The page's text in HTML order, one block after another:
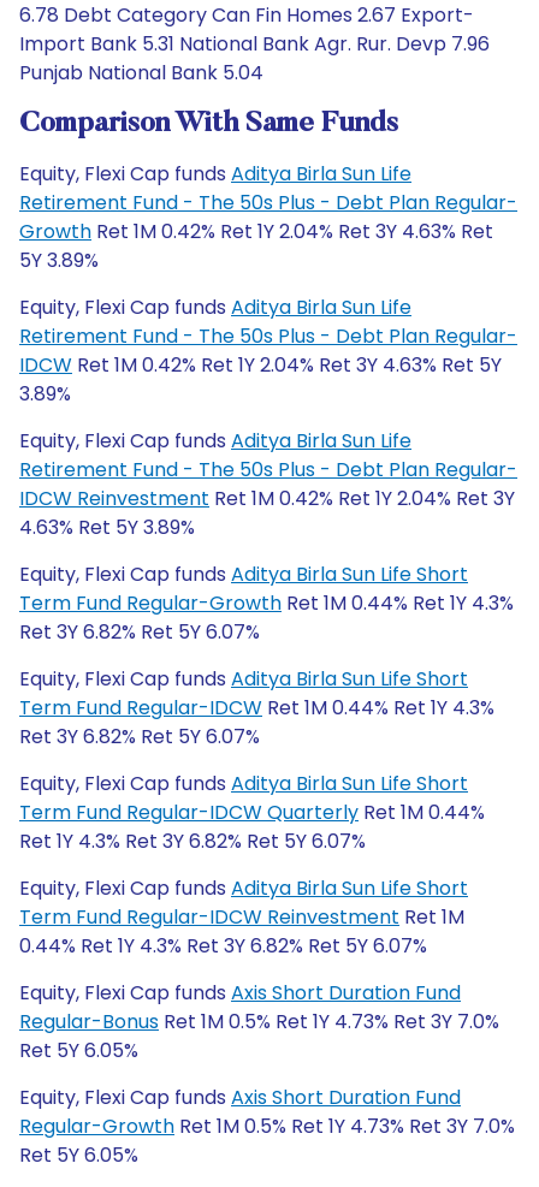
6.78 Debt Category Can Fin Homes 2.67 Export-
Import Bank 5.31 National Bank Agr. Rur. Devp 7.96
Punjab National Bank 5.04
Comparison With Same Funds
Equity, Flexi Cap funds Aditya Birla Sun Life
Retirement Fund - The 50s Plus - Debt Plan Regular-
Growth Ret 1M 0.42% Ret 1Y 2.04% Ret 3Y 4.63% Ret
5Y 3.89%
Equity, Flexi Cap funds Aditya Birla Sun Life
Retirement Fund - The 50s Plus - Debt Plan Regular-
IDCW Ret 1M 0.42% Ret 1Y 2.04% Ret 3Y 4.63% Ret 5Y
3.89%
Equity, Flexi Cap funds Aditya Birla Sun Life
Retirement Fund - The 50s Plus - Debt Plan Regular-
IDCW Reinvestment Ret 1M 0.42% Ret 1Y 2.04% Ret 3Y
4.63% Ret 5Y 3.89%
Equity, Flexi Cap funds Aditya Birla Sun Life Short
Term Fund Regular-Growth Ret 1M 0.44% Ret 1Y 4.3%
Ret 3Y 6.82% Ret 5Y 6.07%
Equity, Flexi Cap funds Aditya Birla Sun Life Short
Term Fund Regular-IDCW Ret 1M 0.44% Ret 1Y 4.3%
Ret 3Y 6.82% Ret 5Y 6.07%
Equity, Flexi Cap funds Aditya Birla Sun Life Short
Term Fund Regular-IDCW Quarterly Ret 1M 0.44%
Ret 1Y 4.3% Ret 3Y 6.82% Ret 5Y 6.07%
Equity, Flexi Cap funds Aditya Birla Sun Life Short
Term Fund Regular-IDCW Reinvestment Ret 1M
0.44% Ret 1Y 4.3% Ret 3Y 6.82% Ret 5Y 6.07%
Equity, Flexi Cap funds Axis Short Duration Fund
Regular-Bonus Ret 1M 0.5% Ret 1Y 4.73% Ret 3Y 7.0%
Ret 5Y 6.05%
Equity, Flexi Cap funds Axis Short Duration Fund
Regular-Growth Ret 1M 0.5% Ret 1Y 4.73% Ret 3Y 7.0%
Ret 5Y 6.05%